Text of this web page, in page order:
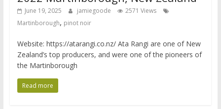
June 19, 2025 jamiegoode
2571 Views
Martinborough, pinot noir
Website: https://atarangi.co.nz/ Ata Rangi are one of New
Zealand’s top producers, and were one of the pioneers of
the Martinborough
Read more